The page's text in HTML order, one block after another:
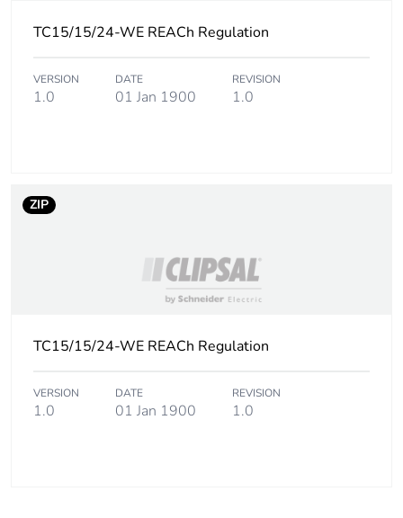
TC15/15/24-WE REACh Regulation
VERSION
1.0
DATE
01 Jan 1900
REVISION
1.0
ZIP
TC15/15/24-WE REACh Regulation
VERSION
1.0
DATE
01 Jan 1900
REVISION
1.0